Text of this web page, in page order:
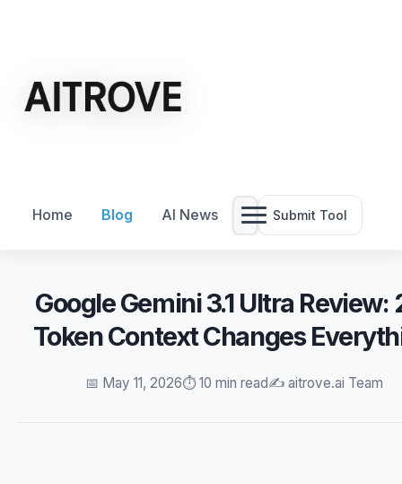
Home Blog AI News Submit Tool
Google Gemini 3.1 Ultra Review:
Token Context Changes
📅 May 11, 2026⏱️ 10 min read✍️ aitrove.ai Team